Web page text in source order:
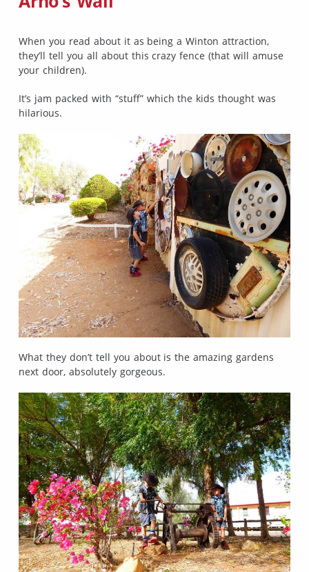
When you read about it as being a Winton attraction,
they’ll tell you all about this crazy fence (that will amuse
your children).
It’s jam packed with “stuff” which the kids thought was
hilarious.
What they don’t tell you about is the amazing gardens
next door, absolutely gorgeous.